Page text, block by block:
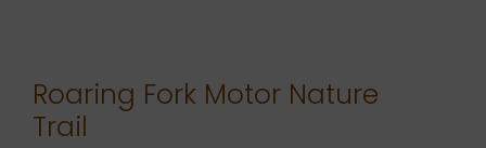
Roaring Fork Motor Nature
Trail